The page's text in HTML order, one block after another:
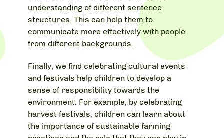
understanding of different sentence
structures. This can help them to
communicate more effectively with people
from different backgrounds.
Finally, we find celebrating cultural events
and festivals help children to develop a
sense of responsibility towards the
environment. For example, by celebrating
harvest festivals, children can learn about
the importance of sustainable farming